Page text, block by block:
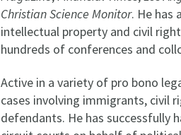
Christian Science Monitor. He has
intellectual property and civil
hundreds of conferences and
Active in a variety of pro bono
cases involving immigrants, civil
defendants. He has successfully